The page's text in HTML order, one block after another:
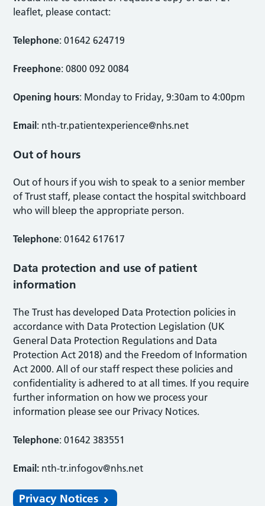
leaflet, please contact:
Telephone: 01642 624719
Freephone: 0800 092 0084
Opening hours: Monday to Friday, 9:30am to 4:00pm
Email: nth-tr.patientexperience@nhs.net
Out of hours
Out of hours if you wish to speak to a senior member
of Trust staff, please contact the hospital switchboard
who will bleep the appropriate person.
Telephone: 01642 617617
Data protection and use of patient
information
The Trust has developed Data Protection policies in
accordance with Data Protection Legislation (UK
General Data Protection Regulations and Data
Protection Act 2018) and the Freedom of Information
Act 2000. All of our staff respect these policies and
confidentiality is adhered to at all times. If you require
further information on how we process your
information please see our Privacy Notices.
Telephone: 01642 383551
Email: nth-tr.infogov@nhs.net
Privacy Notices